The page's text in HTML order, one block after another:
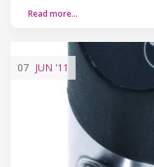
Read more…
07 JUN '11